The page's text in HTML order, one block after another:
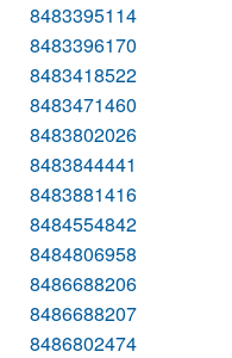
8483395114
8483396170
8483418522
8483471460
8483802026
8483844441
8483881416
8484554842
8484806958
8486688206
8486688207
8486802474